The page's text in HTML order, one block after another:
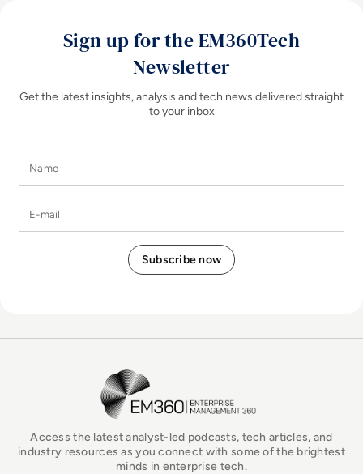
Sign up for the EM360Tech
Newsletter
Get the latest insights, analysis and tech news delivered straight
to your inbox
EM360Tech Homepage
Access the latest analyst-led podcasts, tech articles, and
industry resources as you connect with some of the brightest
minds in enterprise tech.